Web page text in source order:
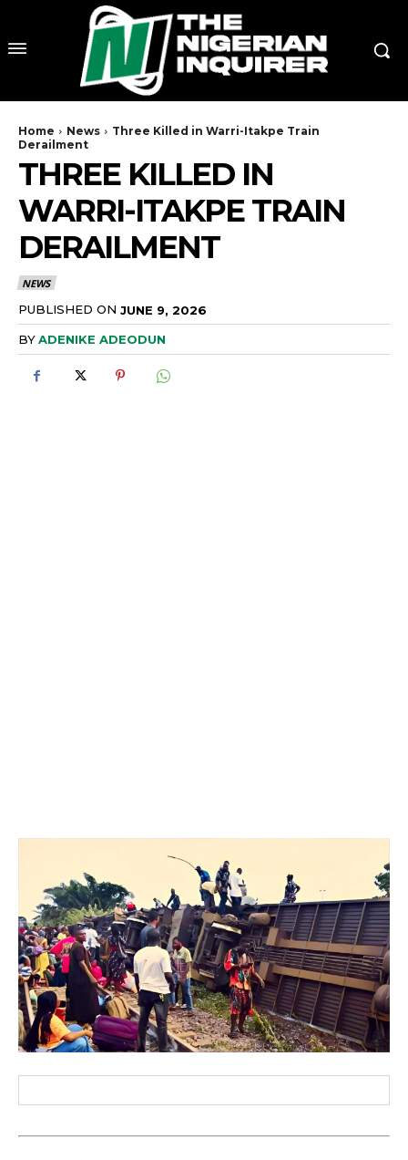
Home News
Three Killed in Warri-Itakpe Train
Derailment
THREE KILLED IN
WARRI-ITAKPE TRAIN
DERAILMENT
NEWS
PUBLISHED ON JUNE 9, 2026
BYADENIKE ADEODUN